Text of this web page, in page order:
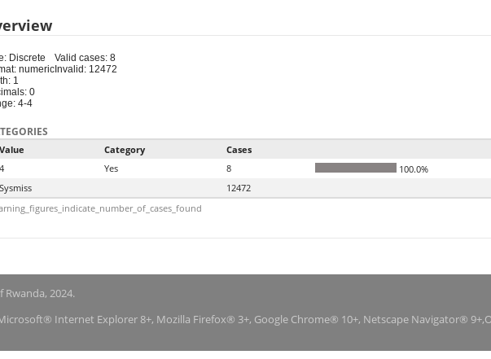
Discrete
numeric
1
0
4-4
Valid cases: 8
Invalid: 12472
Value Category
Cases
4
Yes 8
100.0%
Sysmiss
12472
2024.
Internet Explorer 8+, Mozilla Firefox® 3+, Google Chrome® 10+, Netscape Navigator®